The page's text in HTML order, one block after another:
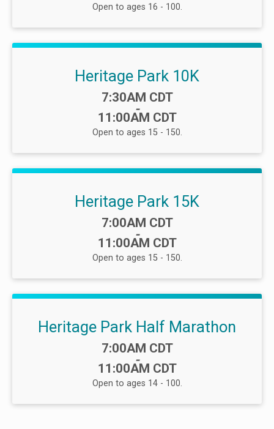
Open to ages 16 - 100.
Heritage Park 10K
Time:
7:30AM CDT
-
11:00AM CDT
Open to ages 15 - 150.
Heritage Park 15K
Time:
7:00AM CDT
-
11:00AM CDT
Open to ages 15 - 150.
Heritage Park Half Marathon
Time:
7:00AM CDT
-
11:00AM CDT
Open to ages 14 - 100.